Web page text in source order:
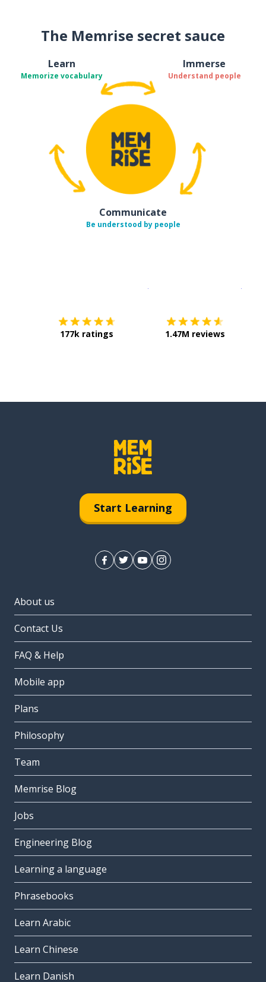
The Memrise secret sauce
Learn
Memorize vocabulary
Immerse
Understand people
Communicate
Be understood by people
177k ratings 1.47M reviews
Start Learning
About us
Contact Us
FAQ & Help
Mobile app
Plans
Philosophy
Team
Memrise Blog
Jobs
Engineering Blog
Learning a language
Phrasebooks
Learn Arabic
Learn Chinese
Learn Danish